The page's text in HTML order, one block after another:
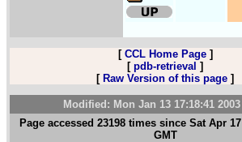
[ CCL Home Page]
[ pdb-retrieval ]
[ Raw Version of this page ]
Modified: Mon Jan 13 17:18:41
Page accessed 23198 times since Sat Apr
GMT